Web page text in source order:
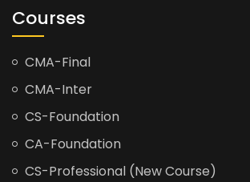
Courses
CMA-Final
CMA-Inter
CS-Foundation
CA-Foundation
CS-Professional (New Course)